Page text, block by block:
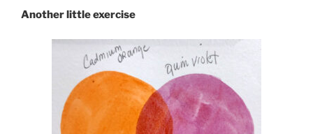
Another little exercise